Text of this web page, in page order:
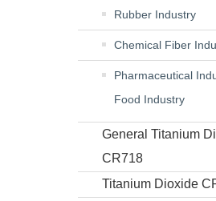
Rubber Industry
Chemical Fiber
Pharmaceutical
Food Industry
General Titanium
CR718
Titanium Dioxide